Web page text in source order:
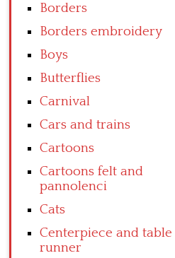
Borders
Borders embroidery
Boys
Butterflies
Carnival
Cars and trains
Cartoons
Cartoons felt and
pannolenci
Cats
Centerpiece and table
runner